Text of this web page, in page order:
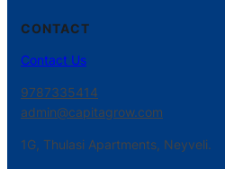
CONTACT
Contact Us
9787335414
admin@capitagrow.com
1G, Thulasi Apartments, Neyveli.